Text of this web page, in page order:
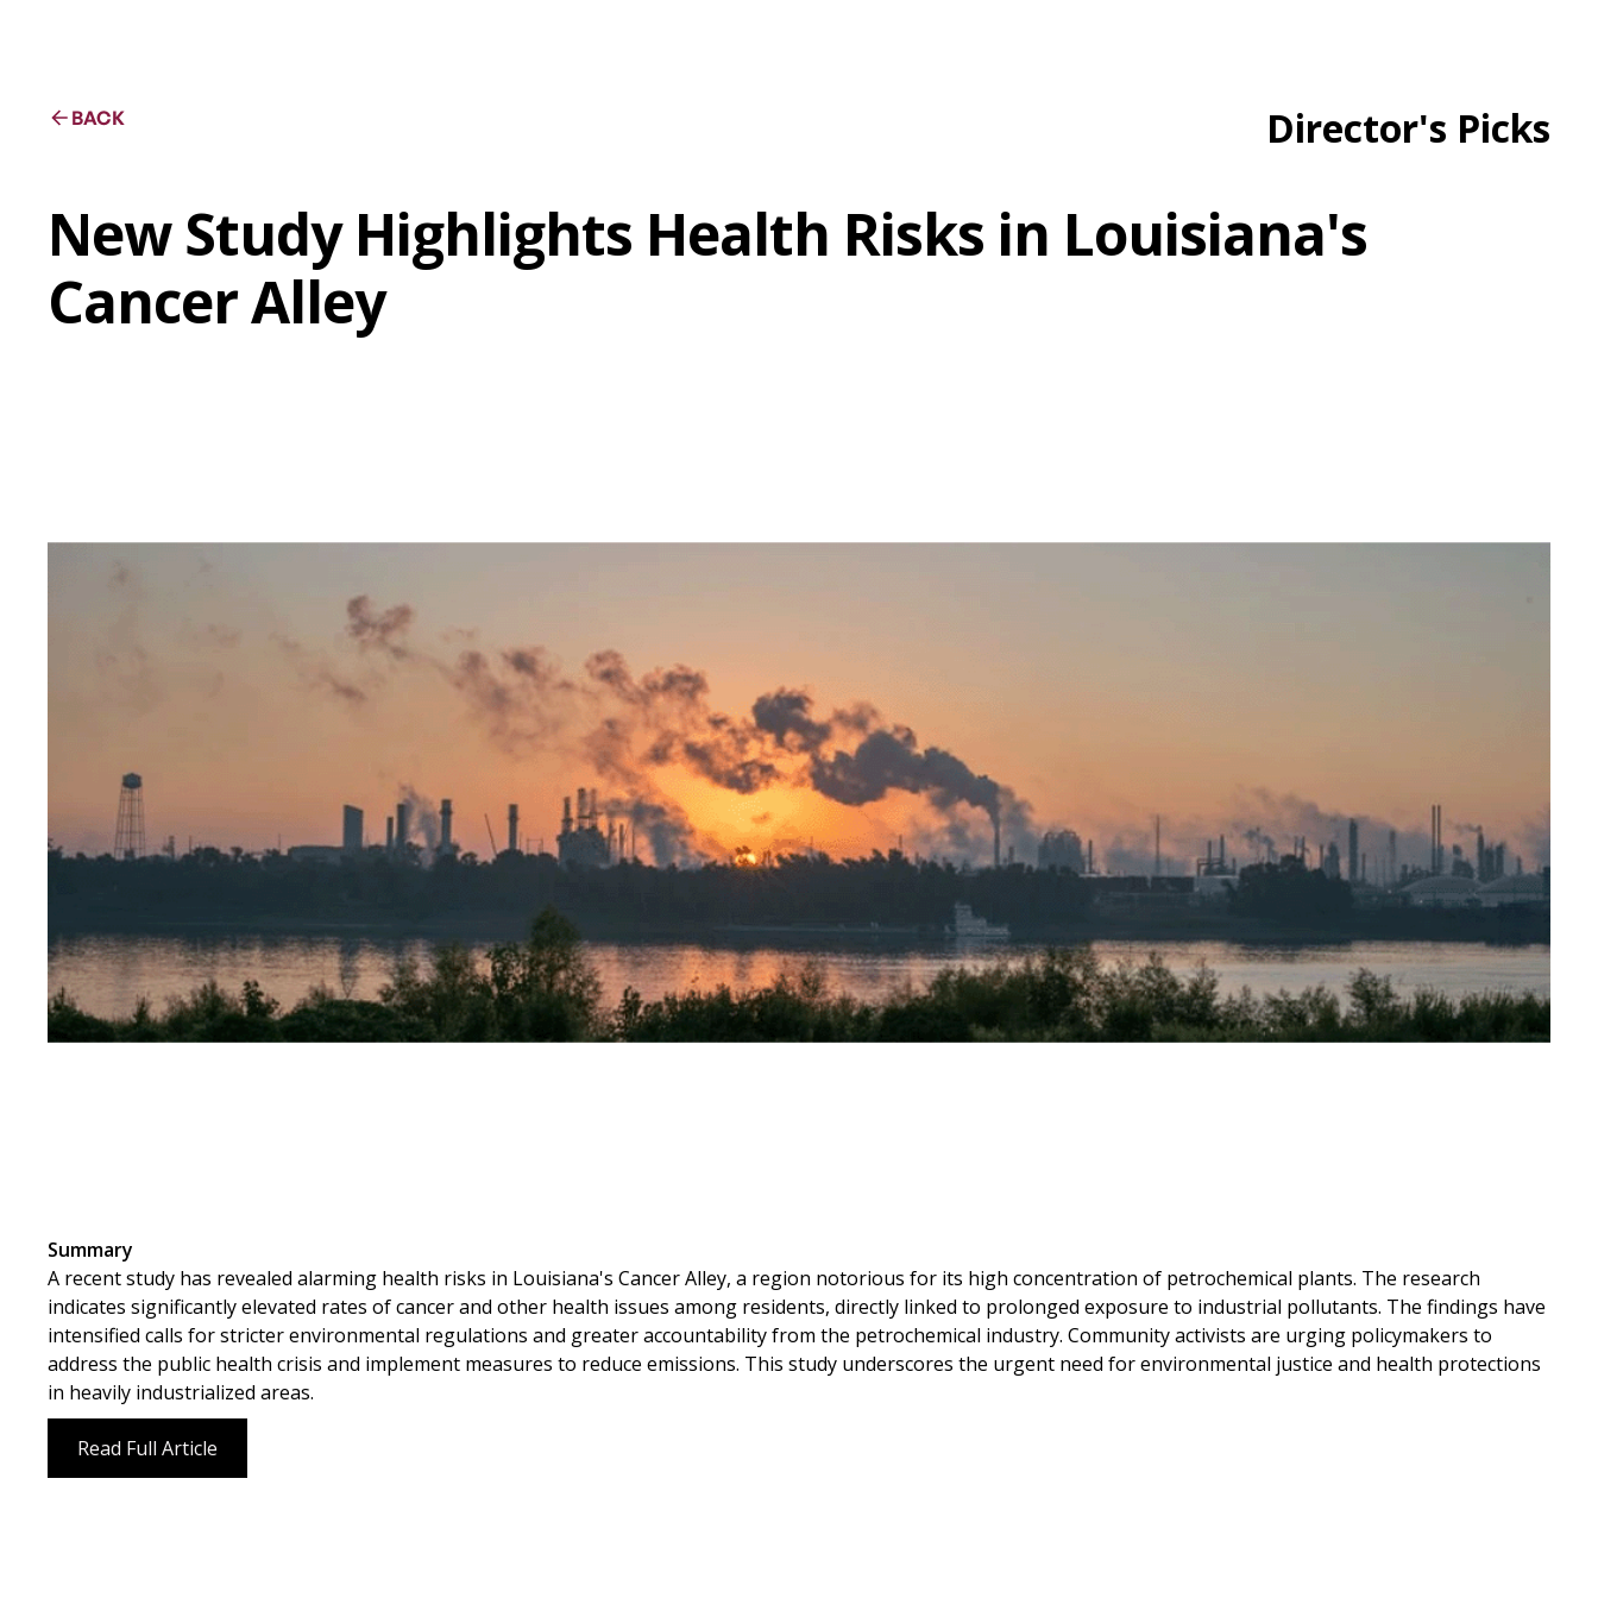
BACK Director's Picks
New Study Highlights Health Risks in Louisiana's
Cancer Alley
Summary
A recent study has revealed alarming health risks in Louisiana's Cancer Alley, a region notorious for its high concentration of petrochemical plants. The research
indicates significantly elevated rates of cancer and other health issues among residents, directly linked to prolonged exposure to industrial pollutants. The findings have
intensified calls for stricter environmental regulations and greater accountability from the petrochemical industry. Community activists are urging policymakers to
address the public health crisis and implement measures to reduce emissions. This study underscores the urgent need for environmental justice and health protections
in heavily industrialized areas.
Read Full Article